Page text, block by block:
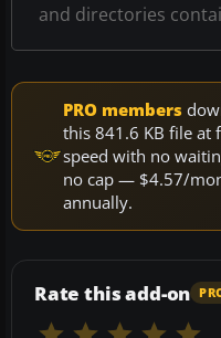
and directories
PRO members
this 841.6 KB file at
speed with no
no cap — $4.57/
annually.
Rate this add-on